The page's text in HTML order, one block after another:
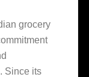
grocery
Since its